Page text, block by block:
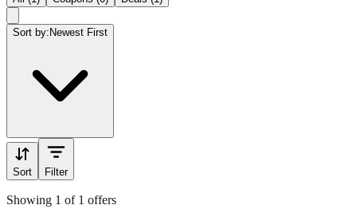
Sort by: Newest First
Sort Filter
Showing 1 of 1 offers